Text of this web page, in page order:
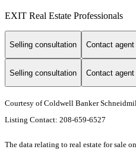
EXIT Real Estate Professionals
Selling consultation Contact agent
Selling consultation Contact agent
Courtesy of Coldwell Banker
Listing Contact: 208-659-6527
The data relating to real estate for sale